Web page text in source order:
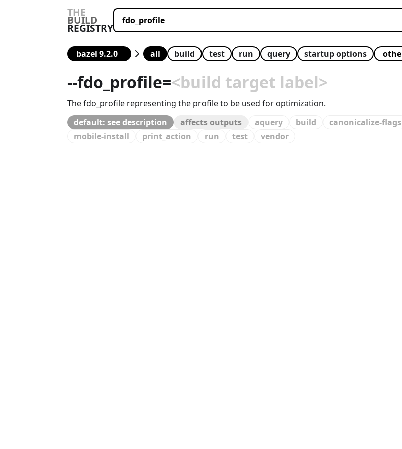
THE
BUILD
REGISTRY
all build test run query startup options
--fdo_profile=<build target label>
The fdo_profile representing the profile to be used for optimization.
default: see description
affects outputs aquery build canonicalize-flags
mobile-install
print_action run test vendor